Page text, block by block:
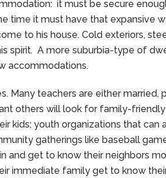
it must be secure
time it must have that expansive
to his house. Cold exteriors,
spirit. A more suburbia-type of
accommodations.
Many teachers are either married,
others will look for family-
kids; youth organizations that can
gatherings like baseball
and get to know their neighbors
immediate family get to know their